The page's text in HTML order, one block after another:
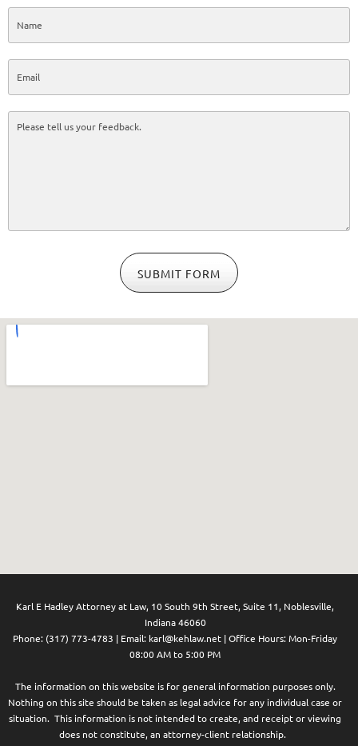
SUBMIT FORM
Karl E Hadley Attorney at Law, 10 South 9th Street, Suite 11, Noblesville,
Indiana 46060
Phone: (317) 773-4783 | Email: karl@kehlaw.net | Office Hours: Mon-Friday
08:00 AM to 5:00 PM
The information on this website is for general information purposes only.
Nothing on this site should be taken as legal advice for any individual case or
situation. This information is not intended to create, and receipt or viewing
does not constitute, an attorney-client relationship.